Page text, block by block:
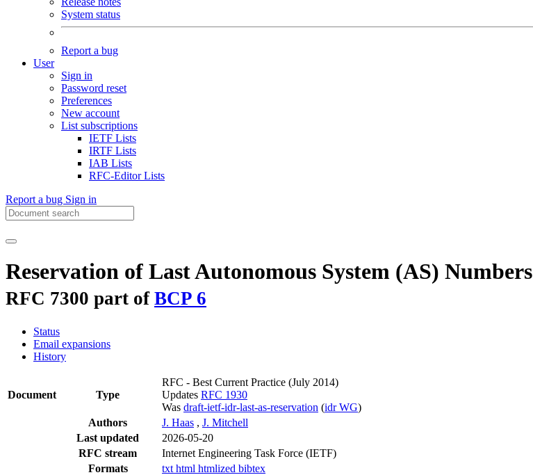
System status
Report a bug
User
Sign in
Password reset
Preferences
New account
List subscriptions
IETF Lists
IRTF Lists
IAB Lists
RFC-Editor Lists
Report a bug Sign in
Reservation of Last Autonomous System (AS) Numbers
RFC 7300 part of BCP 6
Status
Email expansions
History
Document Type
RFC - Best Current Practice (July 2014)
Updates RFC 1930
Was draft-ietf-idr-last-as-reservation (idr WG)
Authors
J. Haas , J. Mitchell
Last updated
2026-05-20
RFC stream
Internet Engineering Task Force (IETF)
Formats
txt html htmlized bibtex